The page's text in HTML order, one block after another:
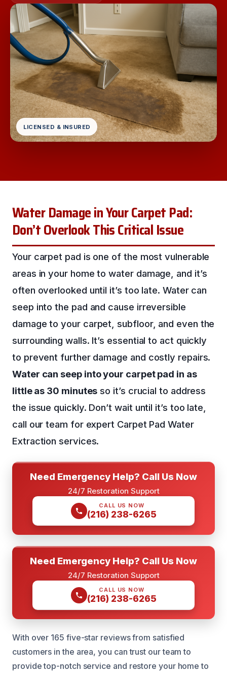
LICENSED & INSURED
Water Damage in Your Carpet Pad:
Don’t Overlook This Critical Issue
Your carpet pad is one of the most vulnerable
areas in your home to water damage, and it’s
often overlooked until it’s too late. Water can
seep into the pad and cause irreversible
damage to your carpet, subfloor, and even the
surrounding walls. It’s essential to act quickly
to prevent further damage and costly repairs.
Water can seep into your carpet pad in as
little as 30 minutes so it’s crucial to address
the issue quickly. Don’t wait until it’s too late,
call our team for expert Carpet Pad Water
Extraction services.
Need Emergency Help? Call Us Now
24/7 Restoration Support
CALL US NOW
(216) 238-6265
Need Emergency Help? Call Us Now
24/7 Restoration Support
CALL US NOW
(216) 238-6265
With over 165 five-star reviews from satisfied
customers in the area, you can trust our team to
provide top-notch service and restore your home to